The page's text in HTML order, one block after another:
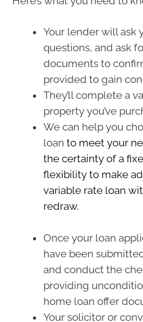
Your lender will ask
questions, and ask
documents to
provided to gain
They’ll complete a
property you’ve
We can help you
loan to meet your
the certainty of a
flexibility to make
variable rate loan
redraw.
Once your loan
have been
and conduct the
providing
home loan offer
Your solicitor or